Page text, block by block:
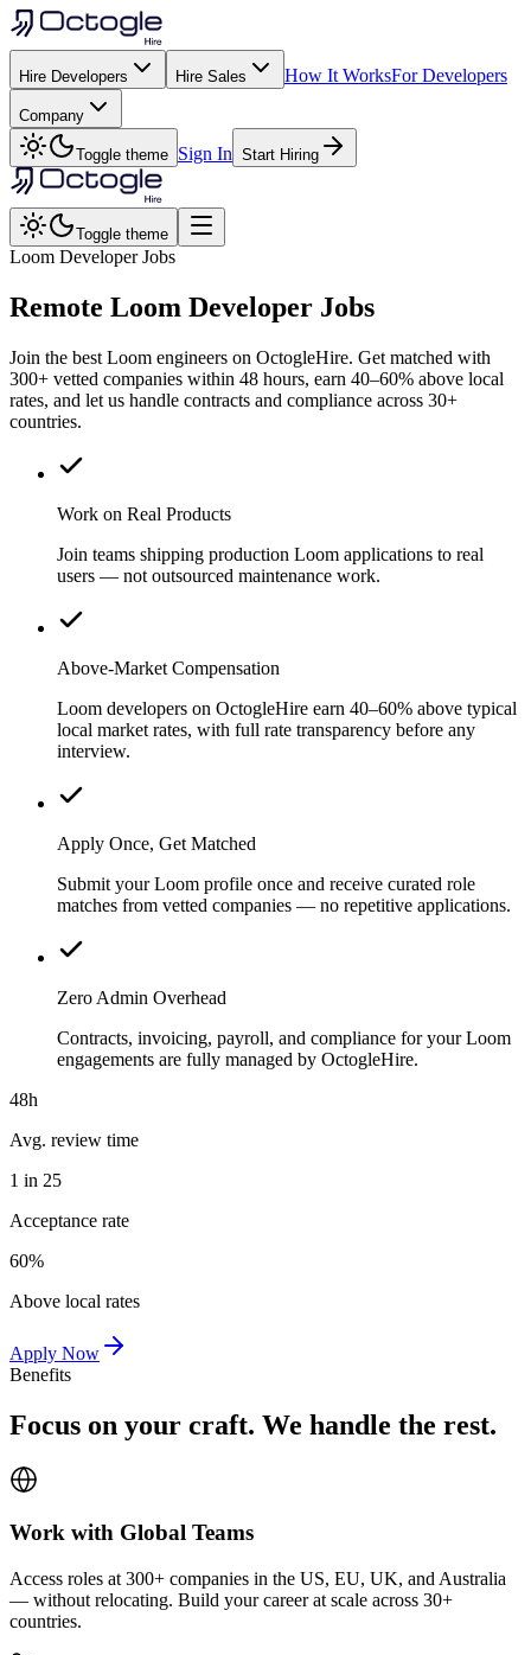
Hire Developers Hire Sales How It WorksFor Developers
Company
Toggle theme Sign In Start Hiring
Toggle theme
Loom Developer Jobs
Remote Loom Developer Jobs
Join the best Loom engineers on OctogleHire. Get matched with
300+ vetted companies within 48 hours, earn 40–60% above local
rates, and let us handle contracts and compliance across 30+
countries.
Work on Real Products
Join teams shipping production Loom applications to real
users — not outsourced maintenance work.
Above-Market Compensation
Loom developers on OctogleHire earn 40–60% above typical
local market rates, with full rate transparency before any
interview.
Apply Once, Get Matched
Submit your Loom profile once and receive curated role
matches from vetted companies — no repetitive applications.
Zero Admin Overhead
Contracts, invoicing, payroll, and compliance for your Loom
engagements are fully managed by OctogleHire.
48h
Avg. review time
1 in 25
Acceptance rate
60%
Above local rates
Apply Now
Benefits
Focus on your craft. We handle the rest.
Work with Global Teams
Access roles at 300+ companies in the US, EU, UK, and Australia
— without relocating. Build your career at scale across 30+
countries.